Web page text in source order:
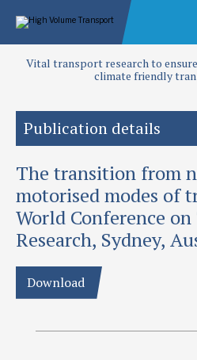
Vital transport research to
climate friendly
Publication details
Priority area
Transport planning
Authors
Ellis, S and J L Hine
Publication date
Type
The transition from
motorised modes of
World Conference
Research, Sydney,
Download